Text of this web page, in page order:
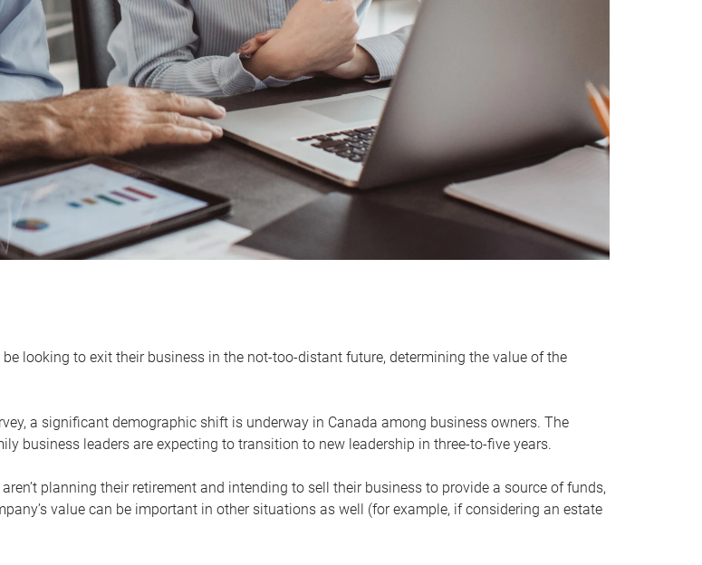
looking to exit their business in the not-too-distant future, determining the value of the
a significant demographic shift is underway in Canada among business owners. The
business leaders are expecting to transition to new leadership in three-to-five years.
planning their retirement and intending to sell their business to provide a source of funds,
value can be important in other situations as well (for example, if considering an estate